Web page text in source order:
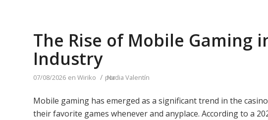
The Rise of Mobile Gaming
Industry
07/08/2026 en Wiriko / por
Nadia Valentín
Mobile gaming has emerged as a significant trend in the
their favorite games whenever and anyplace. According to a